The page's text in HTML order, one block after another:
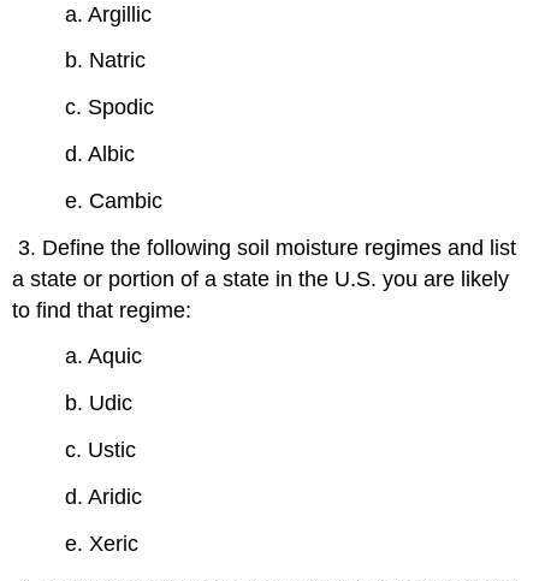
a. Argillic
b. Natric
c. Spodic
d. Albic
e. Cambic
3. Define the following soil moisture regimes and list
a state or portion of a state in the U.S. you are likely
to find that regime:
a. Aquic
b. Udic
c. Ustic
d. Aridic
e. Xeric